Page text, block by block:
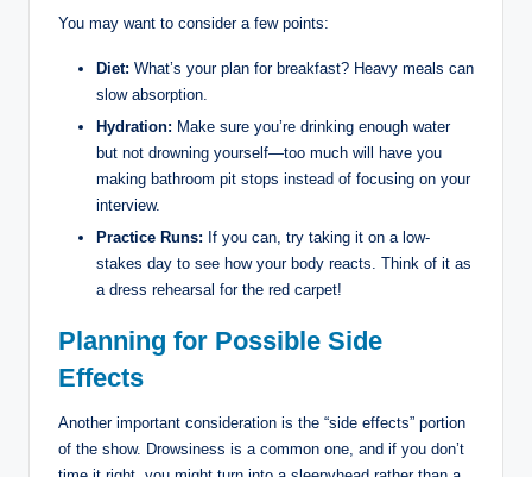
You may want to consider a few points:
Diet: What’s your plan for breakfast? Heavy meals can
slow absorption.
Hydration: Make sure you’re drinking enough water
but not drowning yourself—too much will have you
making bathroom pit stops instead of focusing on your
interview.
Practice Runs: If you can, try taking it on a low-
stakes day to see how your body reacts. Think of it as
a dress rehearsal for the red carpet!
Planning for Possible Side
Effects
Another important consideration is the “side effects” portion
of the show. Drowsiness is a common one, and if you don’t